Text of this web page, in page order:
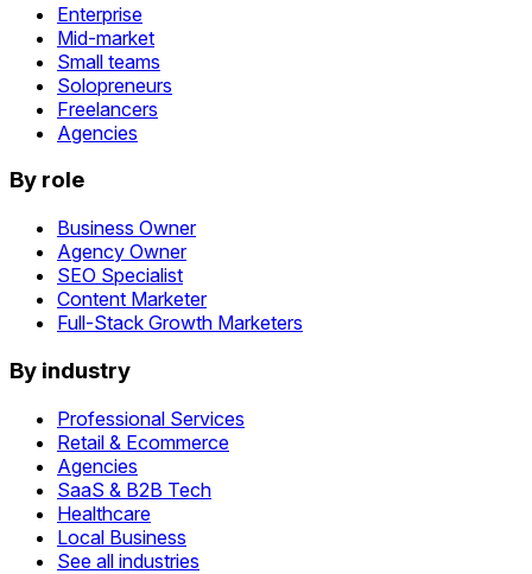
Enterprise
Mid-market
Small teams
Solopreneurs
Freelancers
Agencies
By role
Business Owner
Agency Owner
SEO Specialist
Content Marketer
Full-Stack Growth Marketers
By industry
Professional Services
Retail & Ecommerce
Agencies
SaaS & B2B Tech
Healthcare
Local Business
See all industries